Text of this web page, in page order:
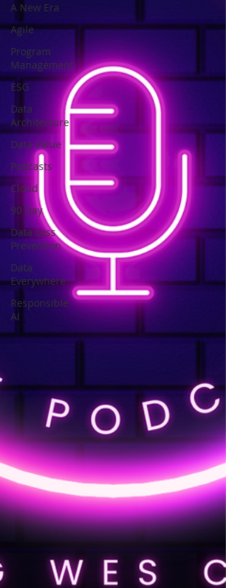
A New Era
Agile
Program
Management
ESG
Data
Architecture
Data Value
Podcasts
Cloud
90 Day
Data Loss
Prevention
Data
Everywhere
Responsible
AI